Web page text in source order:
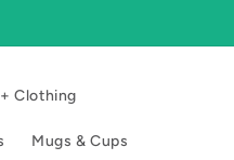
Clothing
Mugs & Cups